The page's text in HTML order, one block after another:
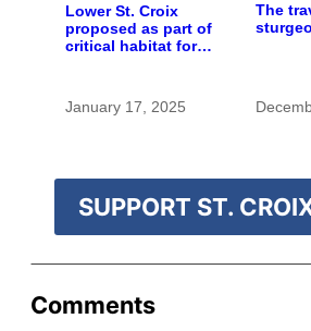
Lower St. Croix
proposed as part of
critical habitat for
January 17, 2025
The
SUPPORT ST.
Comments